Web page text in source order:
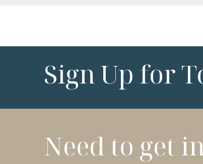
Sign Up for
Need to get